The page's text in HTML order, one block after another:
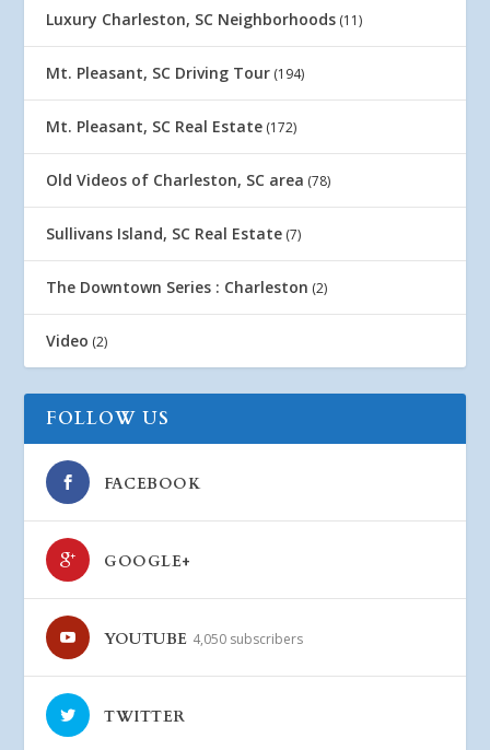
Luxury Charleston, SC Neighborhoods (11)
Mt. Pleasant, SC Driving Tour (194)
Mt. Pleasant, SC Real Estate (172)
Old Videos of Charleston, SC area (78)
Sullivans Island, SC Real Estate (7)
The Downtown Series : Charleston (2)
Video (2)
FOLLOW US
FACEBOOK
GOOGLE+
YOUTUBE 4,050 subscribers
TWITTER